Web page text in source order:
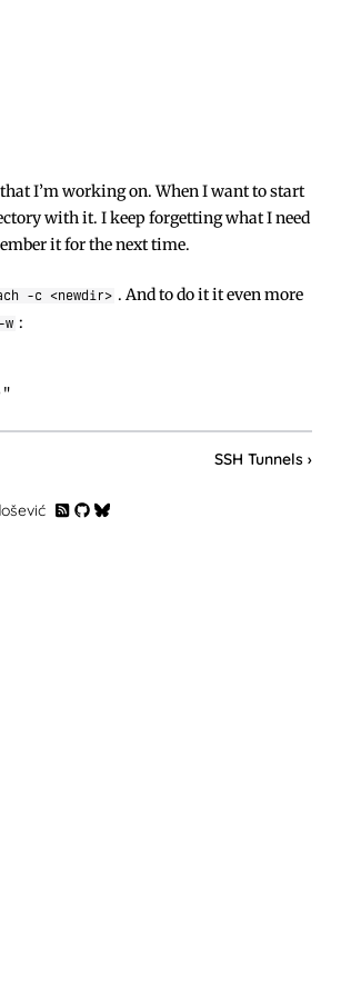
I’m working on. When I want to start
with it. I keep forgetting what I need
it for the next time.
-c <newdir> . And to do it it even more
w :
SSH Tunnels